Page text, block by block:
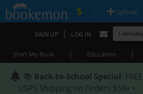
| Upload
SIGN UP | LOG IN
Start My Book | Education |
📚 Back-to-School Special: FREE
USPS Shipping on Orders $59+ •